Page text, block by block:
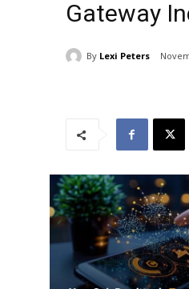
Gateway
By Lexi Peters